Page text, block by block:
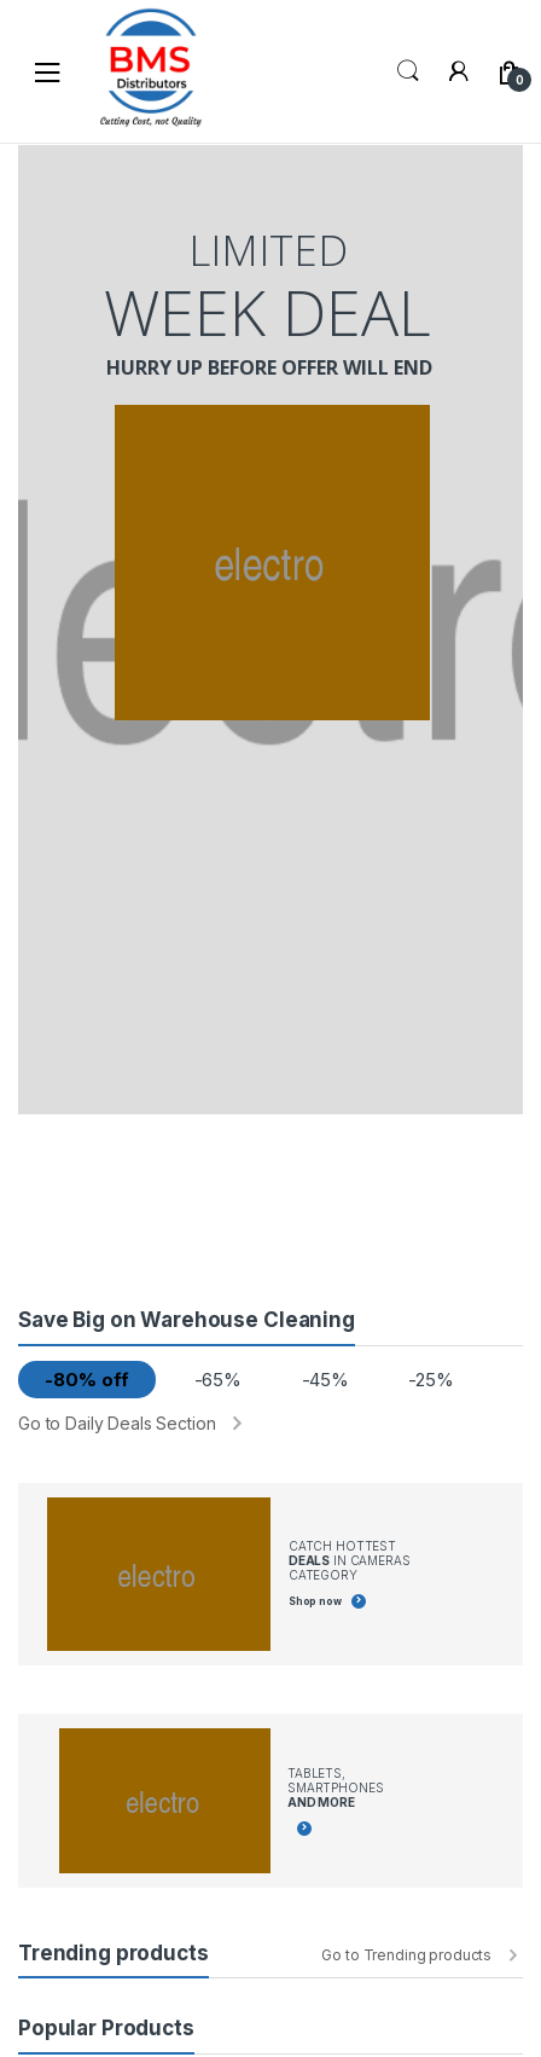
navigation
content
0
LIMITED
WEEK DEAL
HURRY UP BEFORE OFFER WILL END
Save Big on Warehouse Cleaning
-80% off -65% -45% -25%
Go to Daily Deals Section
CATCH HOTTEST
DEALS IN CAMERAS
CATEGORY
Shop now
TABLETS,
SMARTPHONES
AND MORE
Trending products Go to Trending products
Popular Products